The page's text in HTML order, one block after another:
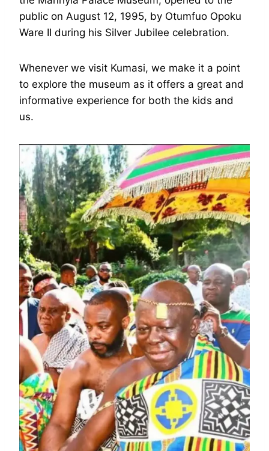
public on August 12, 1995, by Otumfuo Opoku
Ware II during his Silver Jubilee celebration.
Whenever we visit Kumasi, we make it a point
to explore the museum as it offers a great and
informative experience for both the kids and
us.